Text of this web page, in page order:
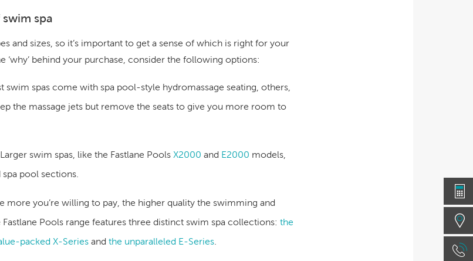
spa
and sizes, so it’s important to get a sense of which is right for your
‘why’ behind your purchase, consider the following options:
swim spas come with spa pool-style hydromassage seating, others,
the massage jets but remove the seats to give you more room to
Larger swim spas, like the Fastlane Pools X2000 and E2000 models,
pool sections.
more you’re willing to pay, the higher quality the swimming and
Pools range features three distinct swim spa collections: the
packed X-Series and the unparalleled E-Series